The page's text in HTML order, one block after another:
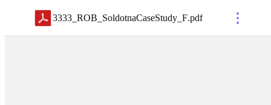
3333_ROB_SoldotnaCaseStudy_F.pdf